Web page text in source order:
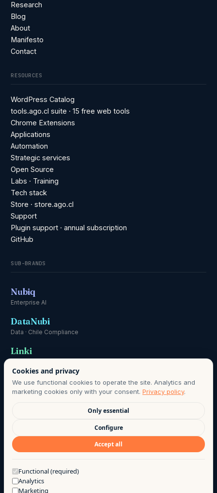
Research
Blog
About
Manifesto
Contact
RESOURCES
WordPress Catalog
tools.ago.cl suite · 15 free web tools
Chrome Extensions
Applications
Automation
Strategic services
Open Source
Labs · Training
Tech stack
Store · store.ago.cl
Support
Plugin support · annual subscription
GitHub
SUB-BRANDS
Nubiq
Enterprise AI
DataNubi
Data · Chile Compliance
Linki
PERIOD AS DEFINED IN OUR PRIVACY POLICY · LAWFUL BASIS:
INFORMED CONSENT, CHILE LAW 21.719.
MADE WITH COFFEE BY THE AGO TEAM
Cookies and privacy
We use functional cookies to operate the site. Analytics and
marketing cookies only with your consent. Privacy policy.
Only essential
Configure
Accept all
Functional (required)
Analytics
Marketing